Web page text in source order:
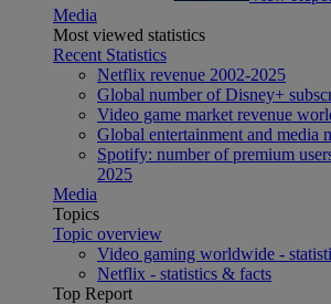
Media
Most viewed statistics
Recent Statistics
Netflix revenue 2002-2025
Global number of Disney+
Video game market revenue
Global entertainment and media
Spotify: number of premium
2025
Media
Topics
Topic overview
Video gaming worldwide -
Netflix - statistics & facts
Top Report